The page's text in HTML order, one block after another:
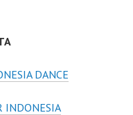
DANCE
INDONESIA